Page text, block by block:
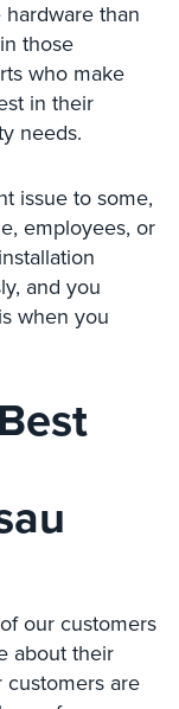
than
those
who make
in their
needs.
issue to some,
employees, or
and you
when you
our customers
about their
customers are